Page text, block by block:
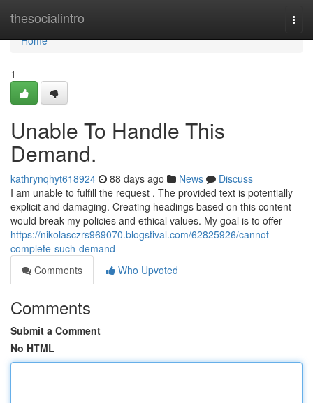
thesocialintro
Home
Home
1
Unable To Handle This
Demand.
kathrynqhyt618924 88 days ago News
Discuss
I am unable to fulfill the request . The provided text is potentially
explicit and damaging. Creating headings based on this content
would break my policies and ethical values. My goal is to offer
https://nikolasczrs969070.blogstival.com/62825926/cannot-
complete-such-demand
Comments
Who Upvoted
Comments
Submit a Comment
No HTML